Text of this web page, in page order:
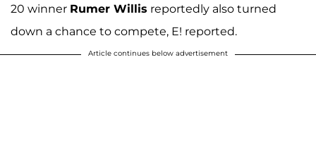
20 winner Rumer Willis reportedly also turned
down a chance to compete, E! reported.
Article continues below advertisement